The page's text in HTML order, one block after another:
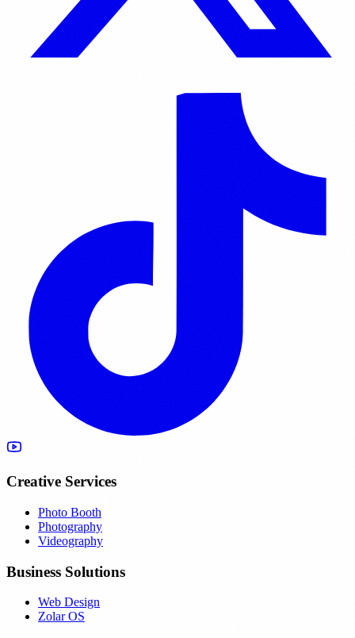
Creative Services
Photo Booth
Photography
Videography
Business Solutions
Web Design
Zolar OS